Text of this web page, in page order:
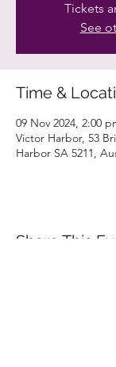
Tickets
See
Time &
09 Nov 2024, 2:00
Victor Harbor, 53
Harbor SA 5211,
Share This